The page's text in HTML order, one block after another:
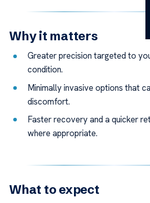
Why it matters
Greater precision targeted to
condition.
Minimally invasive options that
discomfort.
Faster recovery and a quicker
where appropriate.
What to expect